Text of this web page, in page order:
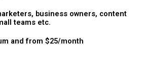
business owners, content
teams etc.
and from $25/month